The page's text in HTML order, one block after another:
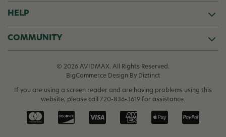
s
HELP
COMMUNITY
© 2026 AVIDMAX. All Rights Reserved.
BigCommerce Design By Diztinct
If you are using a screen reader and are having problems using this
website, please call 720-836-3619 for assistance.